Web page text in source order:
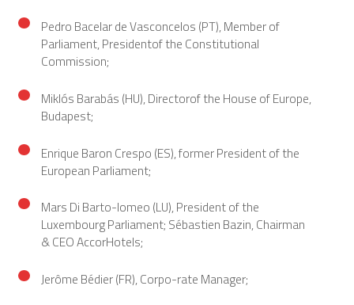
Pedro Bacelar de Vasconcelos (PT), Member of
Parliament, Presidentof the Constitutional
Commission;
Miklós Barabás (HU), Directorof the House of Europe,
Budapest;
Enrique Baron Crespo (ES), former President of the
European Parliament;
Mars Di Barto-lomeo (LU), President of the
Luxembourg Parliament; Sébastien Bazin, Chairman
& CEO AccorHotels;
Jerôme Bédier (FR), Corpo-rate Manager;